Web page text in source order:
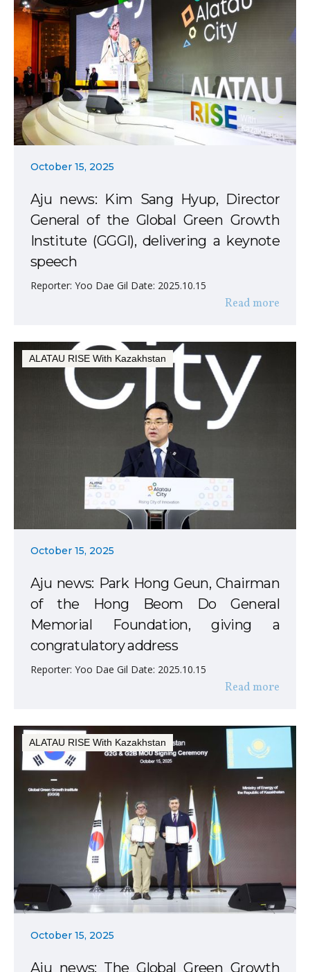
October 15, 2025
Aju news: Kim Sang Hyup, Director
General of the Global Green Growth
Institute (GGGI), delivering a keynote
speech
Reporter: Yoo Dae Gil Date: 2025.10.15
Read more
ALATAU RISE With Kazakhstan
October 15, 2025
Aju news: Park Hong Geun, Chairman
of the Hong Beom Do General
Memorial Foundation, giving a
congratulatory address
Reporter: Yoo Dae Gil Date: 2025.10.15
Read more
ALATAU RISE With Kazakhstan
October 15, 2025
Aju news: The Global Green Growth